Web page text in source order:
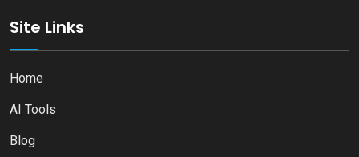
Site Links
Home
AI Tools
Blog